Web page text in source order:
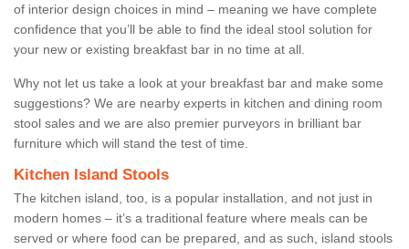
of interior design choices in mind – meaning we have complete
confidence that you’ll be able to find the ideal stool solution for
your new or existing breakfast bar in no time at all.
Why not let us take a look at your breakfast bar and make some
suggestions? We are nearby experts in kitchen and dining room
stool sales and we are also premier purveyors in brilliant bar
furniture which will stand the test of time.
Kitchen Island Stools
The kitchen island, too, is a popular installation, and not just in
modern homes – it’s a traditional feature where meals can be
served or where food can be prepared, and as such, island stools